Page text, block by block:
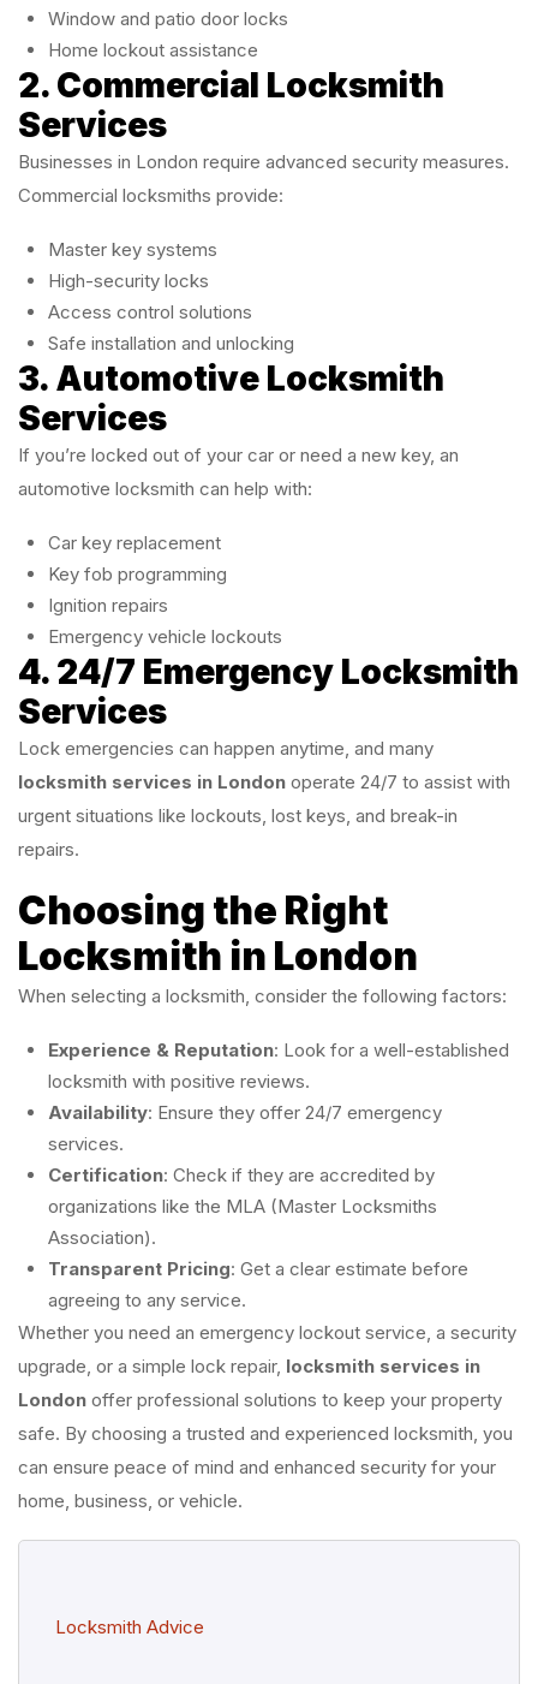
Window and patio door locks
Home lockout assistance
2. Commercial Locksmith
Services
Businesses in London require advanced security measures.
Commercial locksmiths provide:
Master key systems
High-security locks
Access control solutions
Safe installation and unlocking
3. Automotive Locksmith
Services
If you’re locked out of your car or need a new key, an
automotive locksmith can help with:
Car key replacement
Key fob programming
Ignition repairs
Emergency vehicle lockouts
4. 24/7 Emergency Locksmith
Services
Lock emergencies can happen anytime, and many
locksmith services in London operate 24/7 to assist with
urgent situations like lockouts, lost keys, and break-in
repairs.
Choosing the Right
Locksmith in London
When selecting a locksmith, consider the following factors:
Experience & Reputation: Look for a well-established
locksmith with positive reviews.
Availability: Ensure they offer 24/7 emergency
services.
Certification: Check if they are accredited by
organizations like the MLA (Master Locksmiths
Association).
Transparent Pricing: Get a clear estimate before
agreeing to any service.
Whether you need an emergency lockout service, a security
upgrade, or a simple lock repair, locksmith services in
London offer professional solutions to keep your property
safe. By choosing a trusted and experienced locksmith, you
can ensure peace of mind and enhanced security for your
home, business, or vehicle.
Locksmith Advice